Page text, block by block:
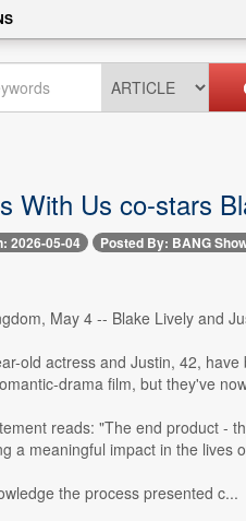
With Us co-stars
2026-05-04 Posted By: BANG
May 4 -- Blake Lively and
old actress and Justin, 42,
drama film, but they've
reads: "The end product -
a meaningful impact in the lives
the process presented c...